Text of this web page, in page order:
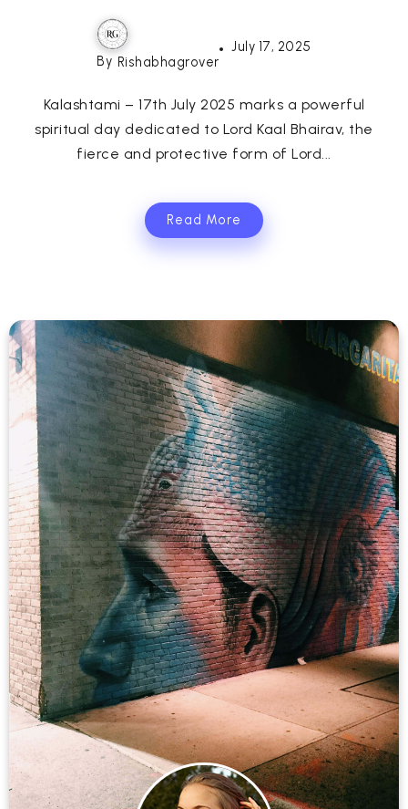
By Rishabhagrover
July 17, 2025
Kalashtami – 17th July 2025 marks a powerful
spiritual day dedicated to Lord Kaal Bhairav, the
fierce and protective form of Lord...
Read More